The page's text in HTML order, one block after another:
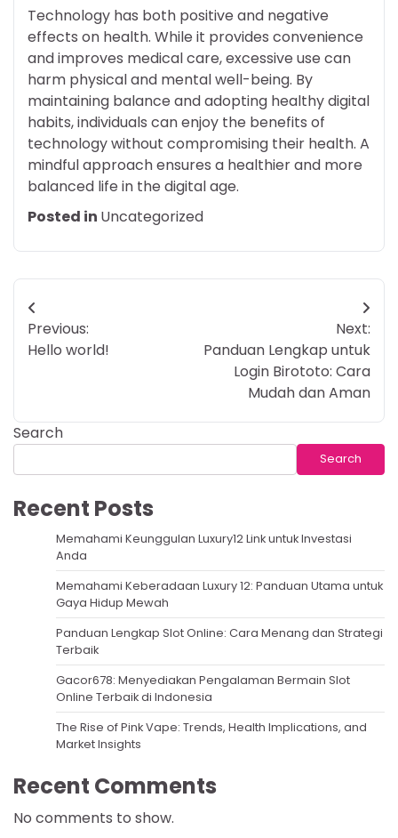
Technology has both positive and negative
effects on health. While it provides convenience
and improves medical care, excessive use can
harm physical and mental well-being. By
maintaining balance and adopting healthy digital
habits, individuals can enjoy the benefits of
technology without compromising their health. A
mindful approach ensures a healthier and more
balanced life in the digital age.
Posted in Uncategorized
Post
navigation
Previous:
Hello world!
Next:
Panduan Lengkap untuk
Login Birototo: Cara
Mudah dan Aman
Search
Search
Recent Posts
Memahami Keunggulan Luxury12 Link untuk Investasi
Anda
Memahami Keberadaan Luxury 12: Panduan Utama untuk
Gaya Hidup Mewah
Panduan Lengkap Slot Online: Cara Menang dan Strategi
Terbaik
Gacor678: Menyediakan Pengalaman Bermain Slot
Online Terbaik di Indonesia
The Rise of Pink Vape: Trends, Health Implications, and
Market Insights
Recent Comments
No comments to show.